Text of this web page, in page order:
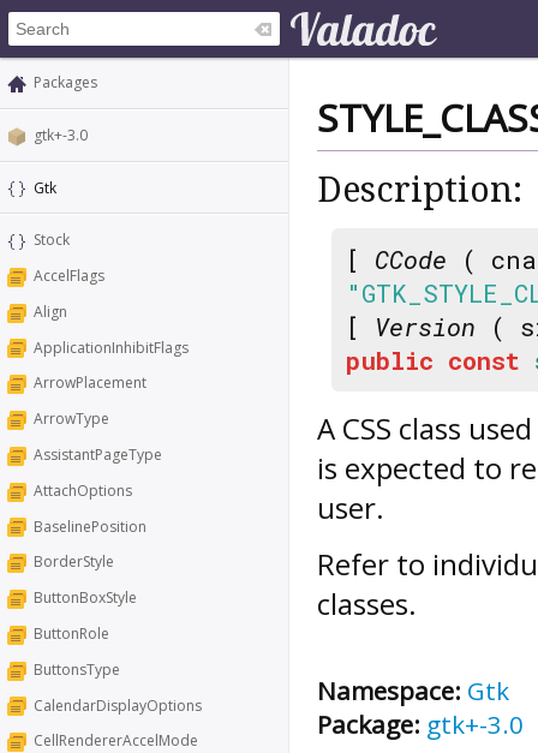
Packages
gtk+-3.0
Gtk
Stock
AccelFlags
Align
ApplicationInhibitFlags
ArrowPlacement
ArrowType
AssistantPageType
AttachOptions
BaselinePosition
BorderStyle
ButtonBoxStyle
ButtonRole
ButtonsType
CalendarDisplayOptions
CellRendererAccelMode
Description:
[ CCode (
[ Version (
public const
A CSS class
is expected to
user.
Refer to
classes.
Namespace: Gtk
Package: gtk+-3.0